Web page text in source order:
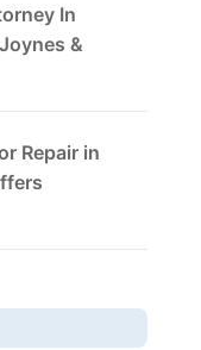
In
&
Repair in